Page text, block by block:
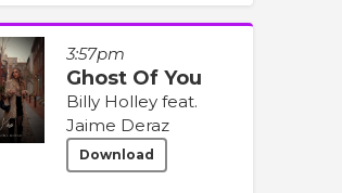
3:57pm
Ghost Of You
Billy Holley feat.
Jaime Deraz
Download